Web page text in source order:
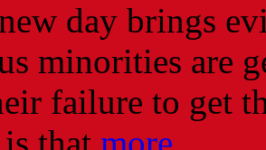
day brings
minorities are
failure to get